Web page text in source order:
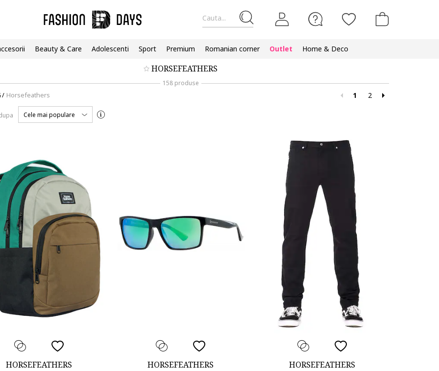
Cauta...
Beauty & Care Adolescenti Sport Premium Romanian corner Outlet Home & Deco
HORSEFEATHERS
158 produse
/ Horsefeathers 1 2
Cele mai populare
HORSEFEATHERS HORSEFEATHERS HORSEFEATHERS